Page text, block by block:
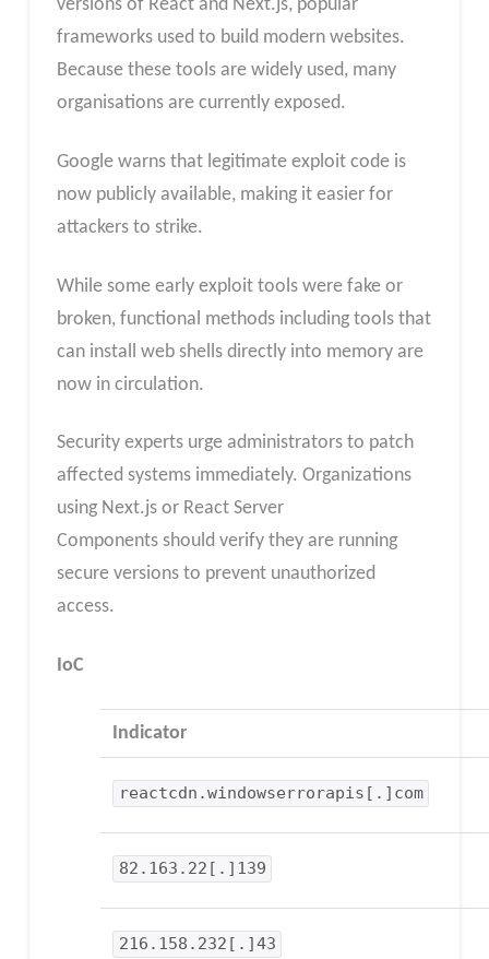
versions of React and Next.js, popular
frameworks used to build modern websites.
Because these tools are widely used, many
organisations are currently exposed.
Google warns that legitimate exploit code is
now publicly available, making it easier for
attackers to strike.
While some early exploit tools were fake or
broken, functional methods including tools that
can install web shells directly into memory are
now in circulation.
Security experts urge administrators to patch
affected systems immediately. Organizations
using Next.js or React Server
Components should verify they are running
secure versions to prevent unauthorized
access.
IoC
Indicator
reactcdn.windowserrorapis[.]com
82.163.22[.]139
216.158.232[.]43